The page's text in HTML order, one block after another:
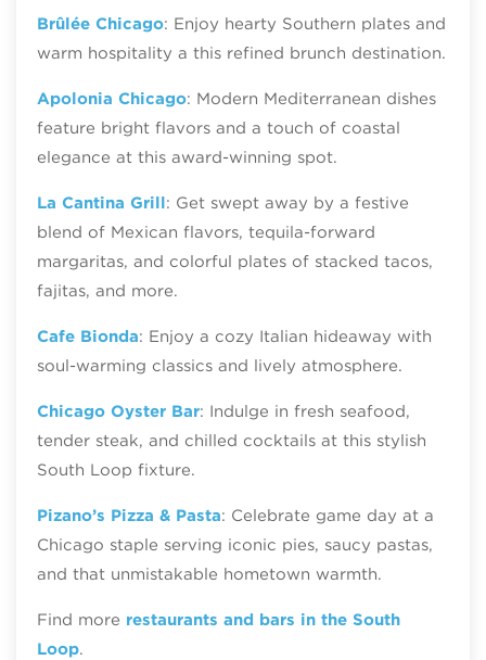
Brûlée Chicago: Enjoy hearty Southern plates and
warm hospitality a this refined brunch destination.
Apolonia Chicago: Modern Mediterranean dishes
feature bright flavors and a touch of coastal
elegance at this award-winning spot.
La Cantina Grill: Get swept away by a festive
blend of Mexican flavors, tequila-forward
margaritas, and colorful plates of stacked tacos,
fajitas, and more.
Cafe Bionda: Enjoy a cozy Italian hideaway with
soul-warming classics and lively atmosphere.
Chicago Oyster Bar: Indulge in fresh seafood,
tender steak, and chilled cocktails at this stylish
South Loop fixture.
Pizano’s Pizza & Pasta: Celebrate game day at a
Chicago staple serving iconic pies, saucy pastas,
and that unmistakable hometown warmth.
Find more restaurants and bars in the South
Loop.